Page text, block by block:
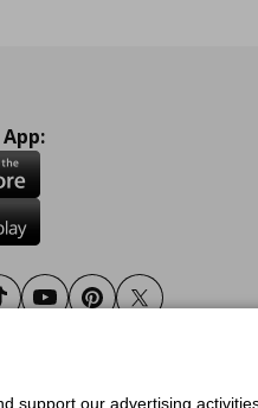
YoutubePinterestTwitter
support our advertising